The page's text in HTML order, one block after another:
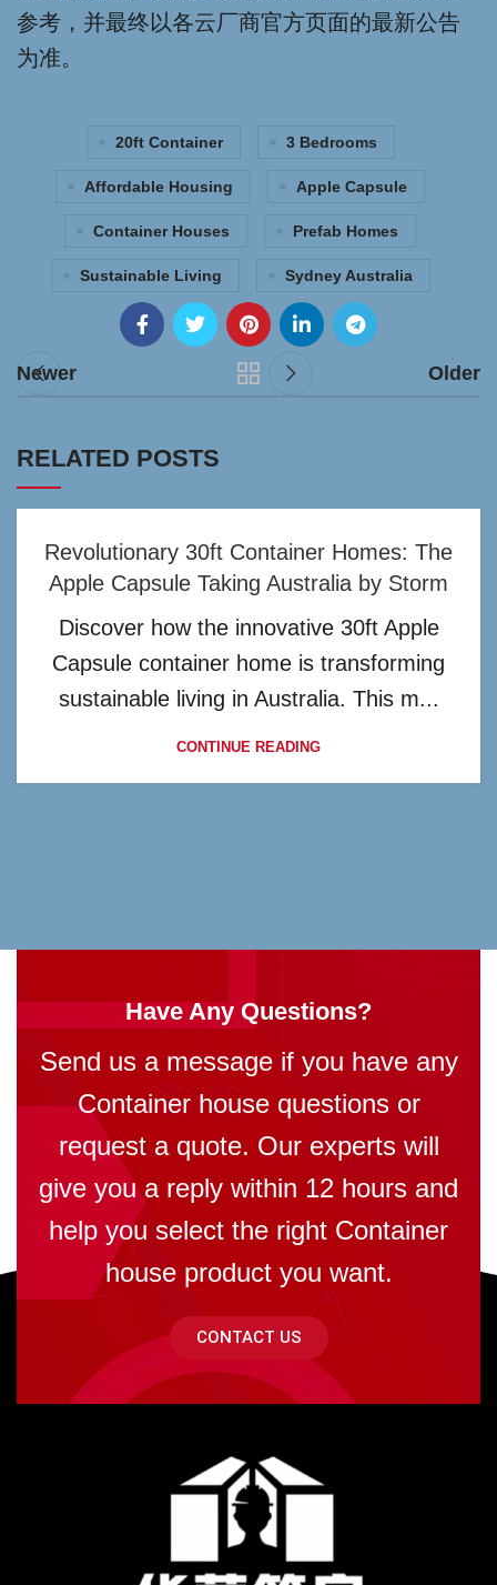
参考，并最终以各云厂商官方页面的最新公告
为准。
20ft Container 3 Bedrooms
Affordable Housing Apple Capsule
Container Houses Prefab Homes
Sustainable Living Sydney Australia
Newer Older
RELATED POSTS
Revolutionary 30ft Container Homes: The
Apple Capsule Taking Australia by Storm
Discover how the innovative 30ft Apple
Capsule container home is transforming
sustainable living in Australia. This m...
CONTINUE READING
Have Any Questions?
Send us a message if you have any
Container house questions or
request a quote. Our experts will
give you a reply within 12 hours and
help you select the right Container
house product you want.
CONTACT US